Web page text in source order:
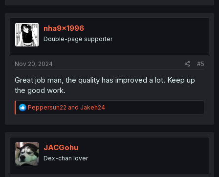
t
i
o
n
nha9x1996
Double-page supporter
Nov 20, 2024 #5
Great job man, the quality has improved a lot. Keep up
the good work.
R
e
t
i
o
n
Peppersun22 and Jakeh24
JACGohu
Dex-chan lover